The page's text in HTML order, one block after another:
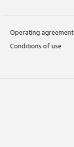
Operating agreement
Conditions of use